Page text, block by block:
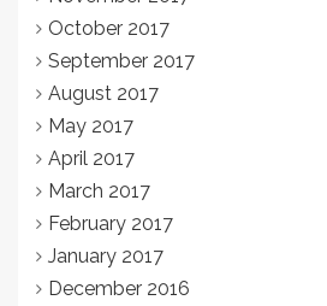
October 2017
September 2017
August 2017
May 2017
April 2017
March 2017
February 2017
January 2017
December 2016